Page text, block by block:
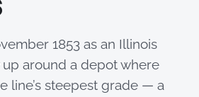
1853 as an Illinois
around a depot where
line’s steepest grade — a